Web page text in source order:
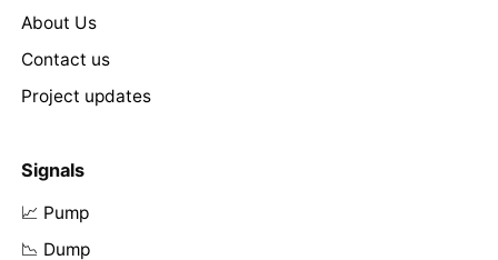
About Us
Contact us
Project updates
Signals
📈 Pump
📉 Dump